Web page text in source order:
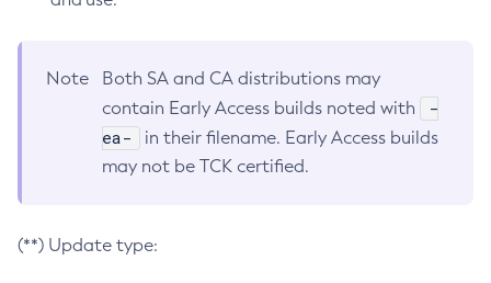
Note
Both SA and CA distributions may
contain Early Access builds noted with
-
ea-
in their filename. Early Access builds
may not be TCK certified.
(**) Update type: